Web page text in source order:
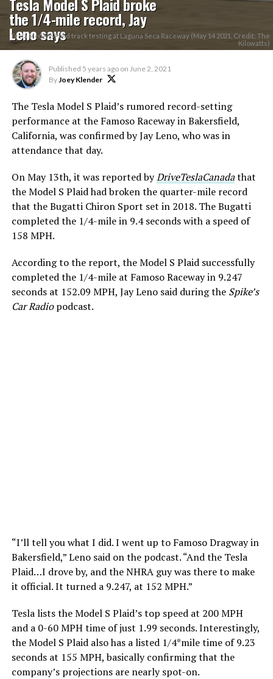
the 1/4-mile record, Jay
Leno says
Tesla Model S Plaid track testing at Laguna Seca Raceway (May 14 2021, Credit: The
Kilowatts)
Published 5 years ago on June 2, 2021
ByJoey Klender
The Tesla Model S Plaid’s rumored record-setting
performance at the Famoso Raceway in Bakersfield,
California, was confirmed by Jay Leno, who was in
attendance that day.
On May 13th, it was reported byDriveTeslaCanadathat
the Model S Plaid had broken the quarter-mile record
that the Bugatti Chiron Sport set in 2018. The Bugatti
completed the 1/4-mile in 9.4 seconds with a speed of
158 MPH.
According to the report, the Model S Plaid successfully
completed the 1/4-mile at Famoso Raceway in 9.247
seconds at 152.09 MPH, Jay Leno said during the Spike’s
Car Radiopodcast.
“I’ll tell you what I did. I went up to Famoso Dragway in
Bakersfield,” Leno said on the podcast. “And the Tesla
Plaid…I drove by, and the NHRA guy was there to make
it official. It turned a 9.247, at 152 MPH.”
Tesla lists the Model S Plaid’s top speed at 200 MPH
and a 0-60 MPH time of just 1.99 seconds. Interestingly,
the Model S Plaid also has a listed 1/4*mile time of 9.23
seconds at 155 MPH, basically confirming that the
company’s projections are nearly spot-on.